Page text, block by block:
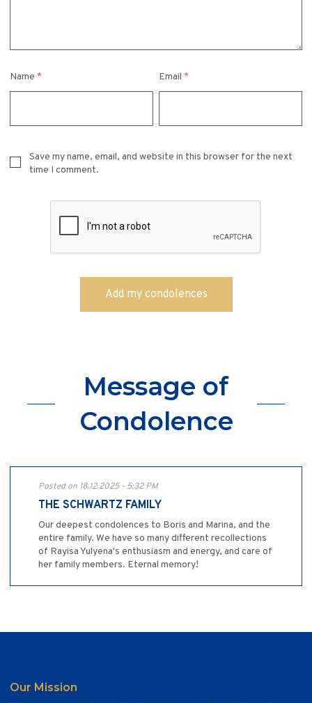
Name * Email*
Save my name, email, and website in this browser for the next
time I comment.
Message of
Condolence
Posted on 18.12.2025 - 5:32 PM
THE SCHWARTZ FAMILY
Our deepest condolences to Boris and Marina, and the
entire family. We have so many different recollections
of Rayisa Yulyena's enthusiasm and energy, and care of
her family members. Eternal memory!
Our Mission